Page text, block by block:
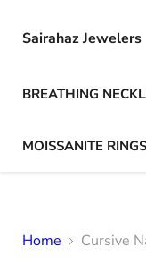
Sairahaz Jewelers
BREATHING
MOISSANITE RINGS
Home Cursive